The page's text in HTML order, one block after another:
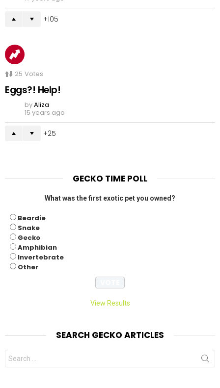
105
25 Votes
Eggs?! Help!
byAliza
15 years ago
25
GECKO TIME POLL
What was the first exotic pet you owned?
Beardie
Snake
Gecko
Amphibian
Invertebrate
Other
View Results
SEARCH GECKO ARTICLES
Search
for: